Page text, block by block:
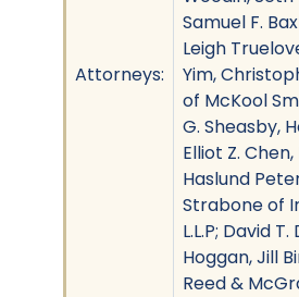
Attorneys:
Samuel F.
Leigh
Yim,
of McKool
G. Sheasby,
Elliot Z.
Haslund
Strabone of
L.L.P; David
Hoggan, Jill
Reed &